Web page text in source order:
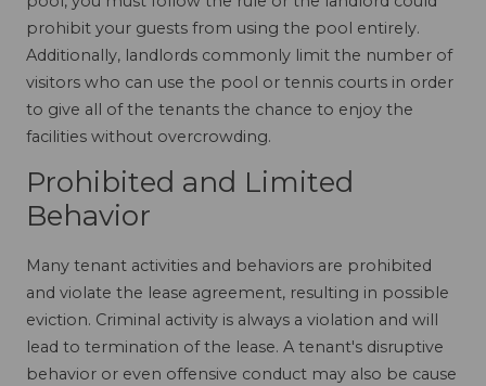
prohibit your guests from using the pool entirely.
Additionally, landlords commonly limit the number of
visitors who can use the pool or tennis courts in order
to give all of the tenants the chance to enjoy the
facilities without overcrowding.
Prohibited and Limited
Behavior
Many tenant activities and behaviors are prohibited
and violate the lease agreement, resulting in possible
eviction. Criminal activity is always a violation and will
lead to termination of the lease. A tenant's disruptive
behavior or even offensive conduct may also be cause